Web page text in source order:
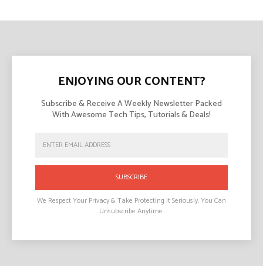
ENJOYING OUR CONTENT?
Subscribe & Receive A Weekly Newsletter Packed
With Awesome Tech Tips, Tutorials & Deals!
SUBSCRIBE
We Respect Your Privacy & Take Protecting It Seriously. You Can
Unsubscribe Anytime.